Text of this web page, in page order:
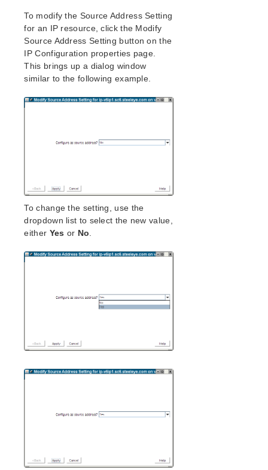
To modify the Source Address Setting
for an IP resource, click the Modify
Source Address Setting button on the
IP Configuration properties page.
This brings up a dialog window
similar to the following example.
To change the setting, use the
dropdown list to select the new value,
either Yes or No.